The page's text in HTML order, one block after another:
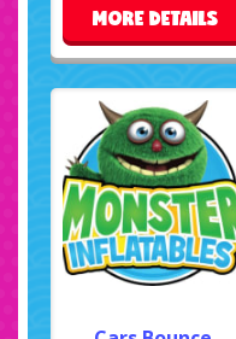
MORE DETAILS